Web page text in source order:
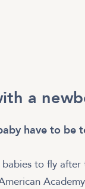
a
have to be
to fly after